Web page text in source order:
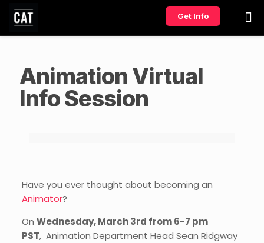
Get Info
Animation Virtual
Info Session
Have you ever thought about becoming an
Animator?
On Wednesday, March 3rd from 6-7 pm
PST, Animation Department Head Sean Ridgway